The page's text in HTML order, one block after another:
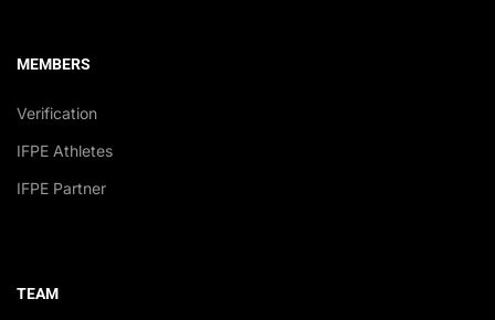
MEMBERS
Verification
IFPE Athletes
IFPE Partner
TEAM